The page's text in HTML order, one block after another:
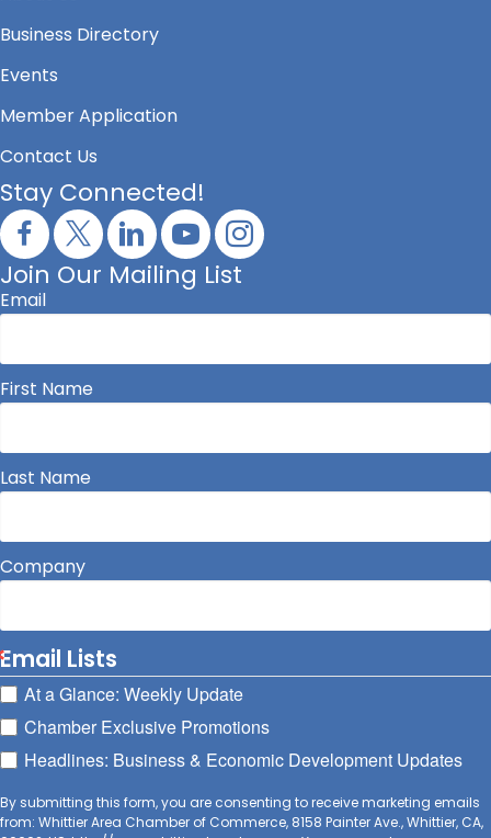
Business Directory
Events
Member Application
Contact Us
Stay Connected!
Join Our Mailing List
Email
First Name
Last Name
Company
Email Lists
At a Glance: Weekly Update
Chamber Exclusive Promotions
Headlines: Business & Economic Development Updates
By submitting this form, you are consenting to receive marketing emails
from: Whittier Area Chamber of Commerce, 8158 Painter Ave., Whittier, CA,